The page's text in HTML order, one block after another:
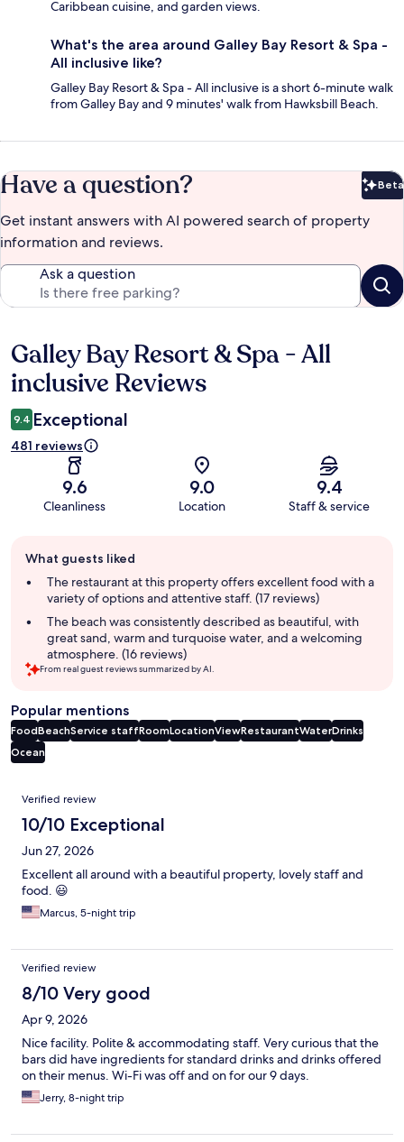
Caribbean cuisine, and garden views.
What's the area around Galley Bay Resort & Spa -
All inclusive like?
Galley Bay Resort & Spa - All inclusive is a short 6-minute walk
from Galley Bay and 9 minutes' walk from Hawksbill Beach.
Have a question? Beta
Get instant answers with AI powered search of property
information and reviews.
Ask a question
Reviews
Galley Bay Resort & Spa - All
inclusive Reviews
9.4 Exceptional
481 reviews
9.6
Cleanliness
9.0
Location
9.4
Staff & service
review
summary
What guests liked
The restaurant at this property offers excellent food with a
variety of options and attentive staff. (17 reviews)
The beach was consistently described as beautiful, with
great sand, warm and turquoise water, and a welcoming
atmosphere. (16 reviews)
From real guest reviews summarized by AI.
Popular mentions
FoodBeachService staffRoomLocationViewRestaurantWaterDrinks
Ocean
Reviews
Verified review
10/10 Exceptional
Jun 27, 2026
Excellent all around with a beautiful property, lovely staff and
food. 😃
Marcus, 5-night trip
Verified review
8/10 Very good
Apr 9, 2026
Nice facility. Polite & accommodating staff. Very curious that the
bars did have ingredients for standard drinks and drinks offered
on their menus. Wi-Fi was off and on for our 9 days.
Jerry, 8-night trip